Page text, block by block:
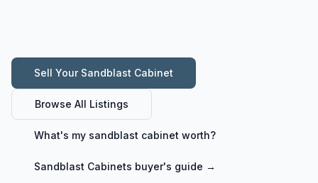
Sell Your Sandblast Cabinet
Browse All Listings
What's my sandblast cabinet worth?
Sandblast Cabinets buyer's guide →